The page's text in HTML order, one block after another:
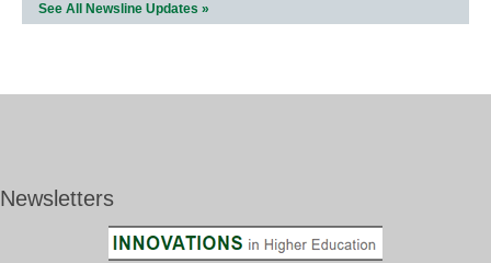
See All Newsline Updates »
Newsletters